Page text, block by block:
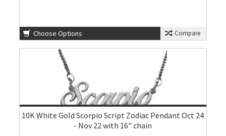
Choose Options Compare
10K White Gold Scorpio Script Zodiac Pendant Oct 24
- Nov 22 with 16" chain